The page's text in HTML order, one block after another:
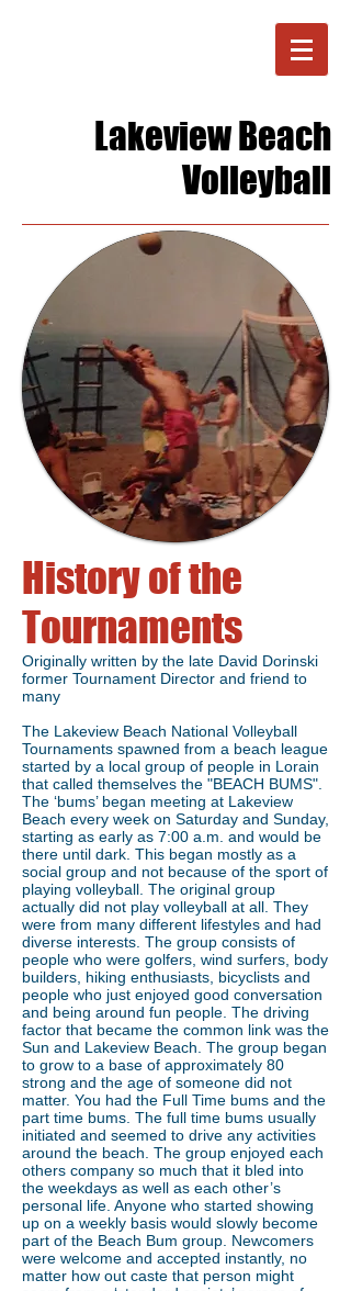
Lakeview Beach
Volleyball
History of the
Tournaments
Originally written by the late David Dorinski
former Tournament Director and friend to
many
The Lakeview Beach National Volleyball
Tournaments spawned from a beach league
started by a local group of people in Lorain
that called themselves the "BEACH BUMS".
The ‘bums’ began meeting at Lakeview
Beach every week on Saturday and Sunday,
starting as early as 7:00 a.m. and would be
there until dark. This began mostly as a
social group and not because of the sport of
playing volleyball. The original group
actually did not play volleyball at all. They
were from many different lifestyles and had
diverse interests. The group consists of
people who were golfers, wind surfers, body
builders, hiking enthusiasts, bicyclists and
people who just enjoyed good conversation
and being around fun people. The driving
factor that became the common link was the
Sun and Lakeview Beach. The group began
to grow to a base of approximately 80
strong and the age of someone did not
matter. You had the Full Time bums and the
part time bums. The full time bums usually
initiated and seemed to drive any activities
around the beach. The group enjoyed each
others company so much that it bled into
the weekdays as well as each other’s
personal life. Anyone who started showing
up on a weekly basis would slowly become
part of the Beach Bum group. Newcomers
were welcome and accepted instantly, no
matter how out caste that person might